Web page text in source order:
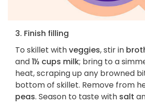
3. Finish filling
To skillet withveggies, stir in
and1½ cups milk; bring to a
heat, scraping up any browned
bottom of skillet. Remove from
peas. Season to taste with salt